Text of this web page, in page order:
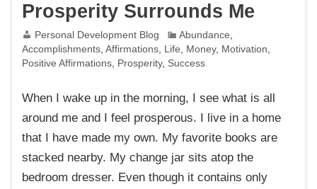
Prosperity Surrounds Me
Personal Development Blog Abundance
Accomplishments ,Affirmations Life Money, Motivation
Positive Affirmations Prosperity, Success
When I wake up in the morning, I see what is all
around me and I feel prosperous. I live in a home
that I have made my own. My favorite books are
stacked nearby. My change jar sits atop the
bedroom dresser. Even though it contains only